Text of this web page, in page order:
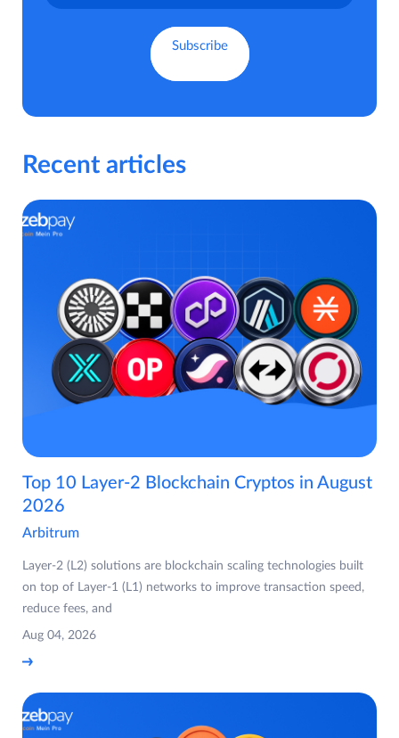
Recent articles
Top 10 Layer-2 Blockchain Cryptos in August
2026
Arbitrum
Layer-2 (L2) solutions are blockchain scaling technologies built
on top of Layer-1 (L1) networks to improve transaction speed,
reduce fees, and
Aug 04, 2026